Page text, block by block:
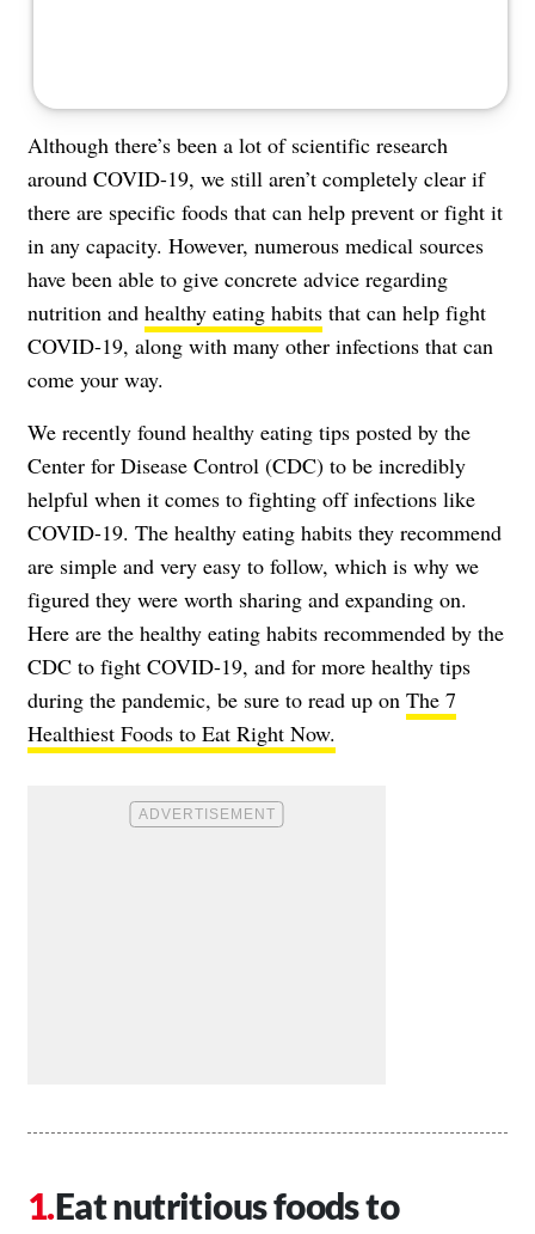
Although there’s been a lot of scientific research
around COVID-19, we still aren’t completely clear if
there are specific foods that can help prevent or fight it
in any capacity. However, numerous medical sources
have been able to give concrete advice regarding
nutrition and healthy eating habits that can help fight
COVID-19, along with many other infections that can
come your way.
We recently found healthy eating tips posted by the
Center for Disease Control (CDC) to be incredibly
helpful when it comes to fighting off infections like
COVID-19. The healthy eating habits they recommend
are simple and very easy to follow, which is why we
figured they were worth sharing and expanding on.
Here are the healthy eating habits recommended by the
CDC to fight COVID-19, and for more healthy tips
during the pandemic, be sure to read up on The 7
Healthiest Foods to Eat Right Now.
Eat nutritious foods to